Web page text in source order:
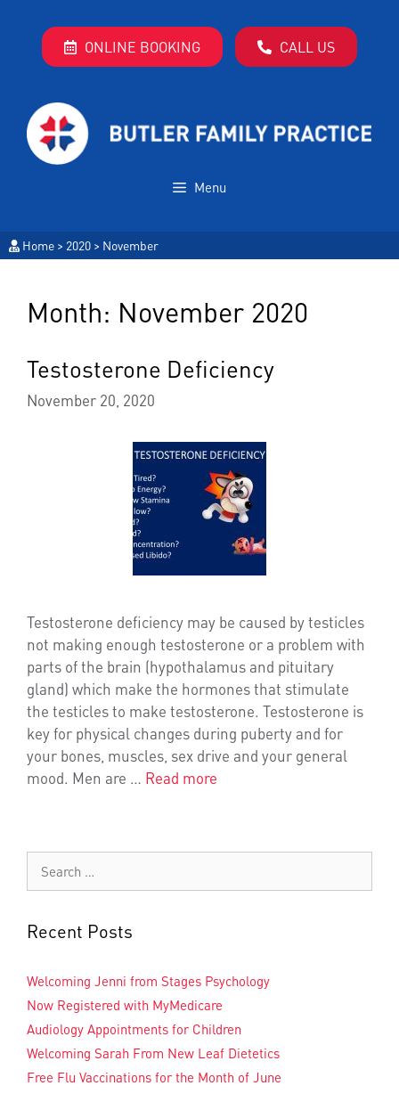
ONLINE BOOKING CALL US
Menu
Home > 2020 > November
Month: November 2020
Testosterone Deficiency
November 20, 2020
Testosterone deficiency may be caused by testicles
not making enough testosterone or a problem with
parts of the brain (hypothalamus and pituitary
gland) which make the hormones that stimulate
the testicles to make testosterone. Testosterone is
key for physical changes during puberty and for
your bones, muscles, sex drive and your general
mood. Men are … Read more
Recent Posts
Welcoming Jenni from Stages Psychology
Now Registered with MyMedicare
Audiology Appointments for Children
Welcoming Sarah From New Leaf Dietetics
Free Flu Vaccinations for the Month of June